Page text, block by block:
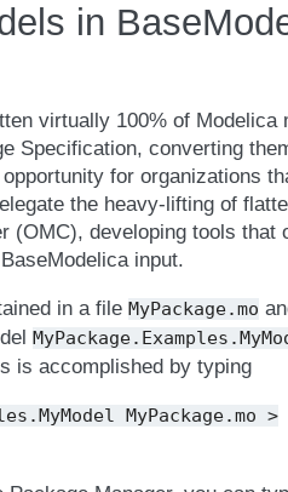
in
virtually 100% of Modelica
Specification, converting
for organizations
the heavy-lifting of
(OMC), developing tools that
input.
in a file MyPackage.mo
is accomplished by typing
MyPackage.mo >